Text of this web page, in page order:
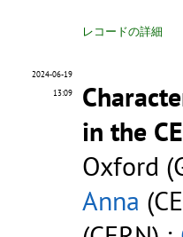
レコードの詳細
2024-06-19
13:09
in the
Oxford
Anna